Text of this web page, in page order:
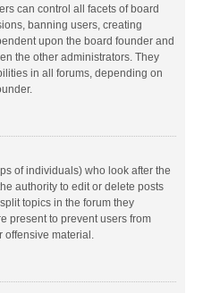
can control all facets of board
banning users, creating
upon the board founder and
the other administrators. They
in all forums, depending on
of individuals) who look after the
authority to edit or delete posts
topics in the forum they
present to prevent users from
offensive material.